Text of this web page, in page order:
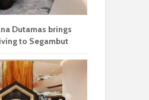
Dutamas brings
to Segambut